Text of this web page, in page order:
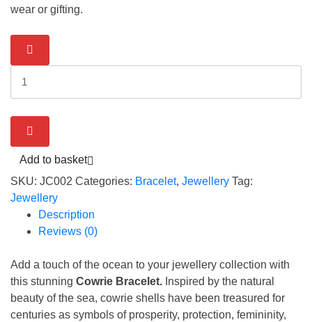
wear or gifting.
Add to basket
SKU: JC002 Categories: Bracelet, Jewellery Tag:
Jewellery
Description
Reviews (0)
Add a touch of the ocean to your jewellery collection with
this stunning Cowrie Bracelet. Inspired by the natural
beauty of the sea, cowrie shells have been treasured for
centuries as symbols of prosperity, protection, femininity,